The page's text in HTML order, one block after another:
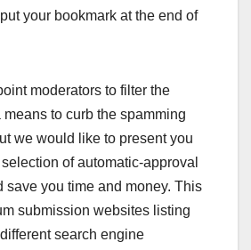
your bookmark at the end of
moderators to filter the
to curb the spamming
we would like to present you
of automatic-approval
save you time and money. This
submission websites listing
search engine